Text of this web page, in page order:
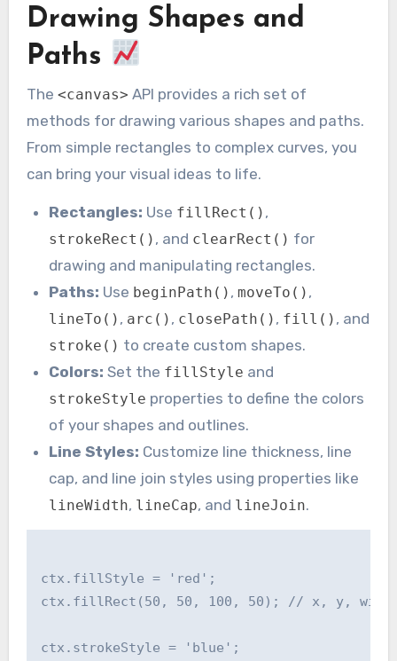
Drawing Shapes and
Paths
The <canvas> API provides a rich set of
methods for drawing various shapes and paths.
From simple rectangles to complex curves, you
can bring your visual ideas to life.
Rectangles: Use fillRect() ,
strokeRect() , and clearRect() for
drawing and manipulating rectangles.
Paths: Use beginPath() ,moveTo() ,
lineTo() , arc() , closePath() , fill() , and
stroke() to create custom shapes.
Colors: Set the fillStyle and
strokeStyle properties to define the colors
of your shapes and outlines.
Line Styles: Customize line thickness, line
cap, and line join styles using properties like
lineWidth, lineCap, and lineJoin.
ctx.fillStyle = 'red';
ctx.fillRect(50, 50, 100, 50); // x, y,
ctx.strokeStyle = 'blue';